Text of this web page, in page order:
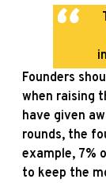
Founders
when raising
have given
rounds, the
example, 7%
to keep the